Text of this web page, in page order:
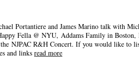
Portantiere and James Marino talk with
Fella @ NYU, Addams Family in
the NJPAC R&H Concert. If you would like to
and links read more